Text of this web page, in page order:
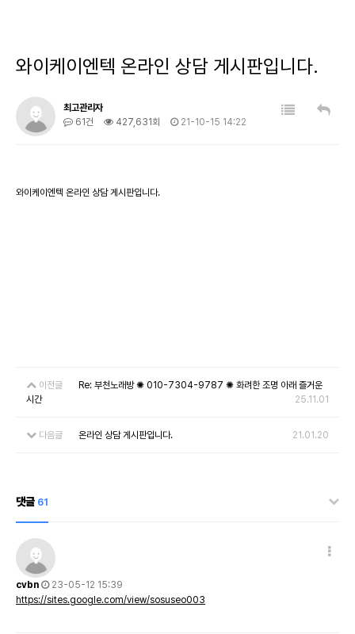
와이케이엔텍 온라인 상담 게시판입니다.
최고관리자
61건
427,631회 21-10-15 14:22
와이케이엔텍 온라인 상담 게시판입니다.
이전글
Re: 부천노래방 ✺ 010-7304-9787 ✺ 화려한 조명 아래 즐거운
시간
25.11.01
다음글 온라인 상담 게시판입니다. 21.01.20
댓글 61
cvbn
23-05-12 15:39
https://sites.google.com/view/sosuseo003